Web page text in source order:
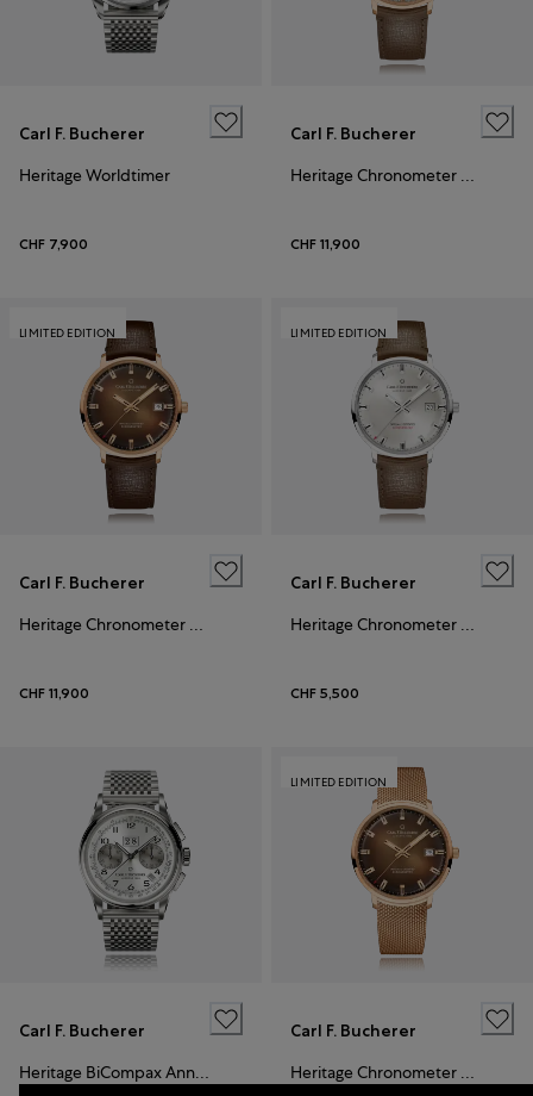
Carl F. Bucherer
Heritage Worldtimer
CHF 7,900
Carl F. Bucherer
Heritage Chronometer Celebration
CHF 11,900
LIMITED EDITION
Carl F. Bucherer
Heritage Chronometer Celebration
CHF 11,900
LIMITED EDITION
Carl F. Bucherer
Heritage Chronometer Celebration
CHF 5,500
Carl F. Bucherer
Heritage BiCompax Annual
LIMITED EDITION
Carl F. Bucherer
Heritage Chronometer Celebration